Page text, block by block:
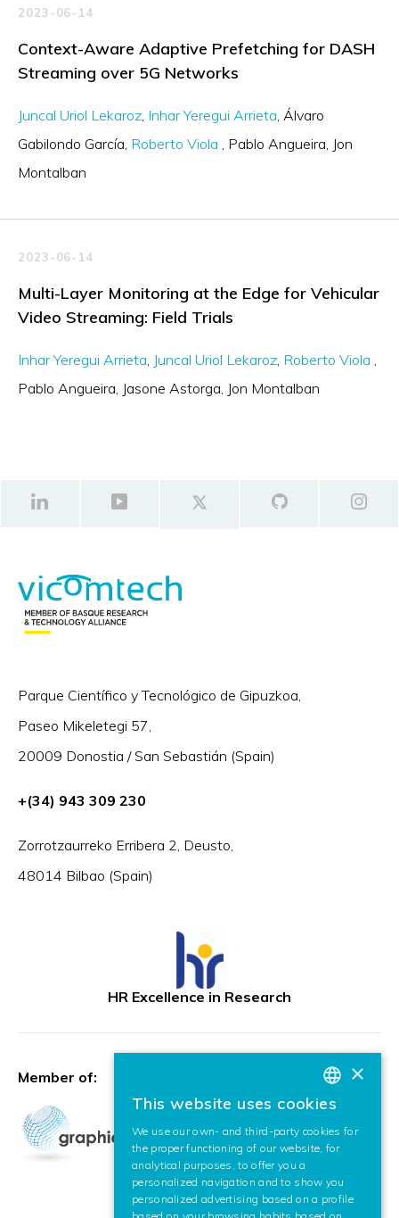
2023-06-14
Context-Aware Adaptive Prefetching for DASH
Streaming over 5G Networks
Juncal Uriol Lekaroz Inhar Yeregui Arrieta Álvaro
Gabilondo García Roberto Viola Pablo Angueira Jon
Montalban
2023-06-14
Multi-Layer Monitoring at the Edge for Vehicular
Video Streaming: Field Trials
Inhar Yeregui Arrieta Juncal Uriol Lekaroz Roberto Viola
Pablo Angueira Jasone Astorga Jon Montalban
Parque Científico y Tecnológico de Gipuzkoa,
Paseo Mikeletegi 57,
20009 Donostia / San Sebastián (Spain)
+(34) 943 309 230
Zorrotzaurreko Erribera 2, Deusto,
48014 Bilbao (Spain)
HR Excellence in Research
Member of:
BASQUE
SPANISH
×
This website uses cookies
We use our own- and third-party cookies for
the proper functioning of our website, for
analytical purposes, to offer you a
personalized navigation and to show you
personalized advertising based on a profile